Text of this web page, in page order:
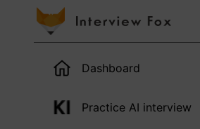
Dashboard
Practice AI interview